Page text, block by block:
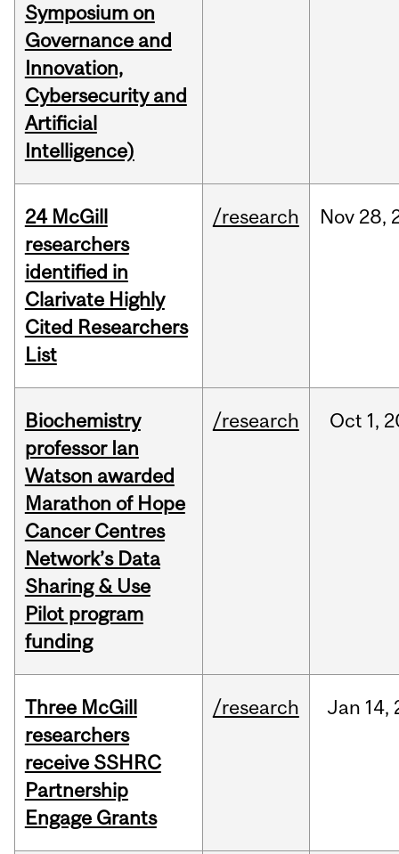
Symposium on
Governance and
Innovation,
Cybersecurity and
Artificial
Intelligence)
24 McGill
researchers
identified in
Clarivate Highly
Cited Researchers
List
/research Nov 28,
Biochemistry
professor Ian
Watson awarded
Marathon of Hope
Cancer Centres
Network’s Data
Sharing & Use
Pilot program
funding
/research Oct 1,
Three McGill
researchers
receive SSHRC
Partnership
Engage Grants
/research Jan 14,